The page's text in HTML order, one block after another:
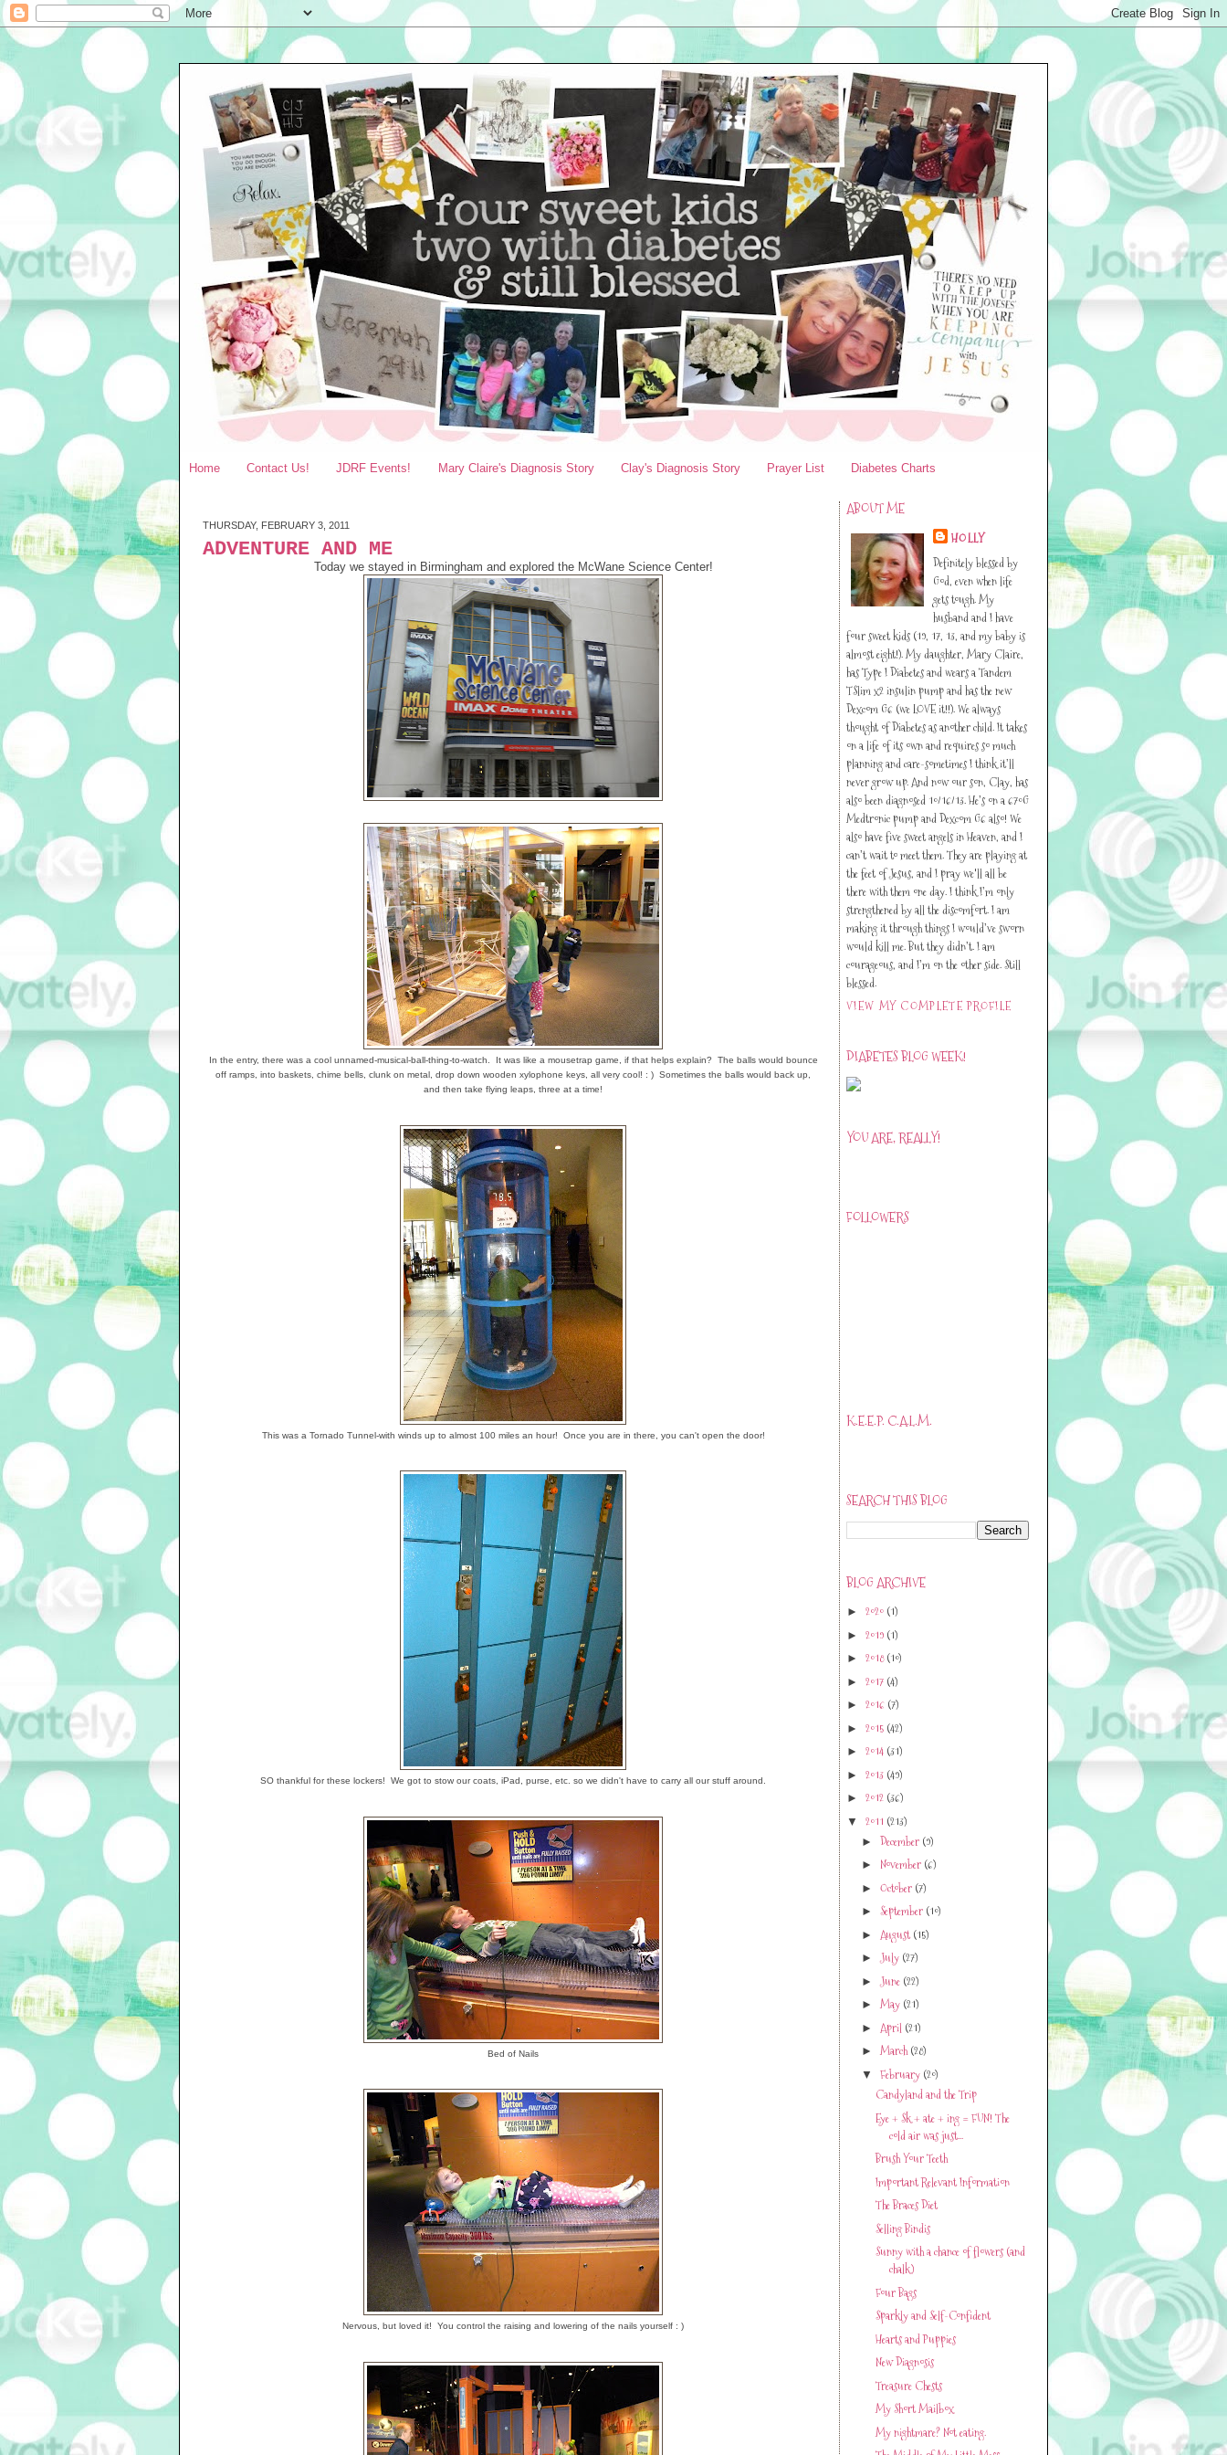
Home Contact Us! JDRF Events! Mary Claire's Diagnosis Story Clay's Diagnosis Story Prayer List Diabetes Charts
THURSDAY, FEBRUARY 3, 2011
ADVENTURE AND ME
Today we stayed in Birmingham and explored the McWane Science Center!
In the entry, there was a cool unnamed-musical-ball-thing-to-watch. It was like a mousetrap game, if that helps explain? The balls would bounce
off ramps, into baskets, chime bells, clunk on metal, drop down wooden xylophone keys, all very cool! : ) Sometimes the balls would back up,
and then take flying leaps, three at a time!
This was a Tornado Tunnel-with winds up to almost 100 miles an hour! Once you are in there, you can't open the door!
SO thankful for these lockers! We got to stow our coats, iPad, purse, etc. so we didn't have to carry all our stuff around.
Bed of Nails
Nervous, but loved it! You control the raising and lowering of the nails yourself : )
ABOUT ME
HOLLY
Definitely blessed by
God, even when life
gets tough. My
husband and I have
four sweet kids (19, 17, 13, and my baby is
almost eight!). My daughter, Mary Claire,
has Type I Diabetes and wears a Tandem
TSlim x2 insulin pump and has the new
Dexcom G6 (we LOVE it!!). We always
thought of Diabetes as another child. It takes
on a life of its own and requires so much
planning and care-sometimes I think it’ll
never grow up. And now our son, Clay, has
also been diagnosed 10/16/13. He’s on a 670G
Medtronic pump and Dexcom G6 also! We
also have five sweet angels in Heaven, and I
can’t wait to meet them. They are playing at
the feet of Jesus, and I pray we'll all be
there with them one day. I think I’m only
strengthened by all the discomfort. I am
making it through things I would’ve sworn
would kill me. But they didn’t. I am
courageous, and I’m on the other side. Still
blessed.
VIEW MY COMPLETE PROFILE
DIABETES BLOG WEEK!
YOU ARE, REALLY!
FOLLOWERS
K.E.E.P. C.A.L.M.
SEARCH THIS BLOG
BLOG ARCHIVE
► 2020 (1)
► 2019 (1)
► 2018(10)
► 2017 (4)
► 2016 (7)
► 2015 (42)
► 2014 (31)
► 2013 (49)
► 2012 (36)
▼ 2011 (213)
► December (9)
► November (6)
► October (7)
► September (10)
► August(15)
►July (27)
►June (22)
►May (21)
► April (21)
►March(28)
▼ February (20)
Candyland and the Trip
Eye + Sk + ate + ing = FUN! The
cold air was just...
Brush Your Teeth
Important Relevant Information
The Braces Diet
Selling Bindis
Sunny with a chance of flowers (and
chalk)
Four Bags
Sparkly and Self-Confident
Hearts and Puppies
New Diagnosis
Treasure Chests
My Short Mailbox
My nightmare? Not eating.